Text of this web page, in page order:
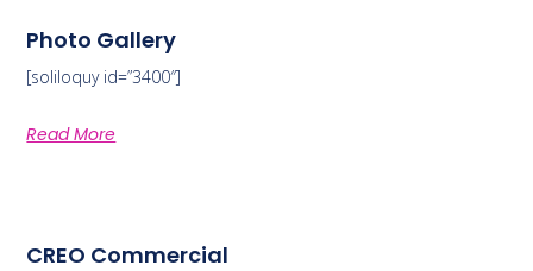
Photo Gallery
[soliloquy id=”3400″]
Read More
CREO Commercial